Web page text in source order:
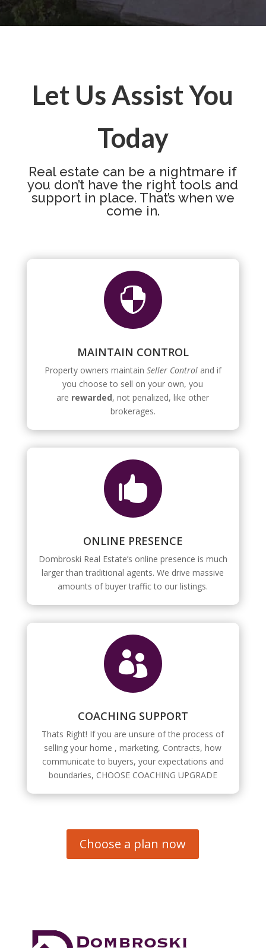
Let Us Assist You
Today
Real estate can be a nightmare if
you don’t have the right tools and
support in place. That’s when we
come in.

MAINTAIN CONTROL
Property owners maintain Seller Controland if
you choose to sell on your own, you
are rewarded, not penalized, like other
brokerages.

ONLINE PRESENCE
Dombroski Real Estate’s online presence is much
larger than traditional agents. We drive massive
amounts of buyer traffic to our listings.

COACHING SUPPORT
Thats Right! If you are unsure of the process of
selling your home , marketing, Contracts, how
communicate to buyers, your expectations and
boundaries, CHOOSE COACHING UPGRADE
Choose a plan now